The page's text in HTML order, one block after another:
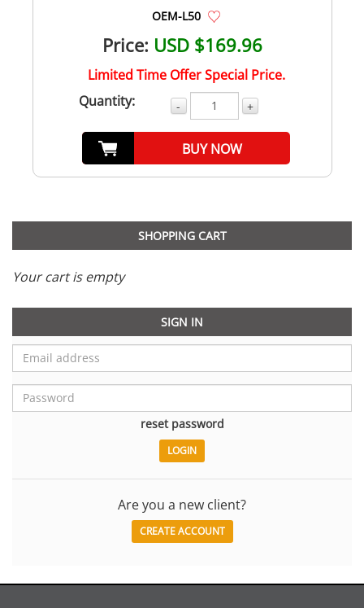
OEM-L50
Price: USD $169.96
Limited Time Offer Special Price.
Quantity:
- +
BUY NOW
SHOPPING CART
Your cart is empty
SIGN IN
reset password
Are you a new client?
CREATE ACCOUNT